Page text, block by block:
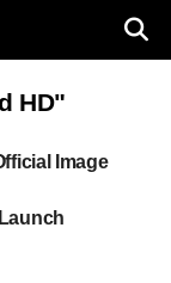
HD"
Image